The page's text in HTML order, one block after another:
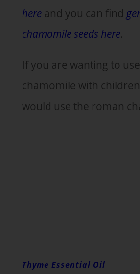
hereand you can find
chamomile seeds here.
If you are wanting to
chamomile with
would use the roman
Thyme Essential Oil